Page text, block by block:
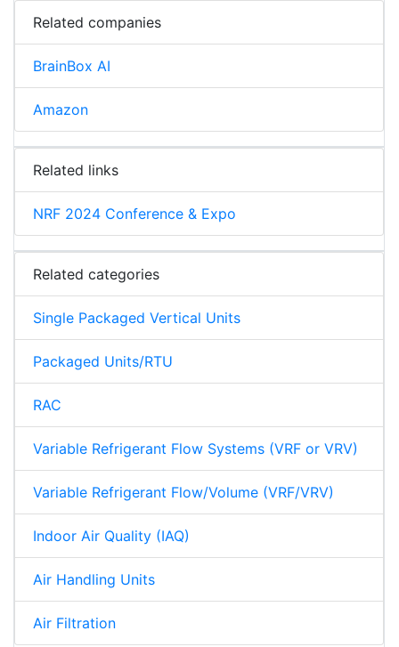
Related companies
BrainBox AI
Amazon
Related links
NRF 2024 Conference & Expo
Related categories
Single Packaged Vertical Units
Packaged Units/RTU
RAC
Variable Refrigerant Flow Systems (VRF or VRV)
Variable Refrigerant Flow/Volume (VRF/VRV)
Indoor Air Quality (IAQ)
Air Handling Units
Air Filtration